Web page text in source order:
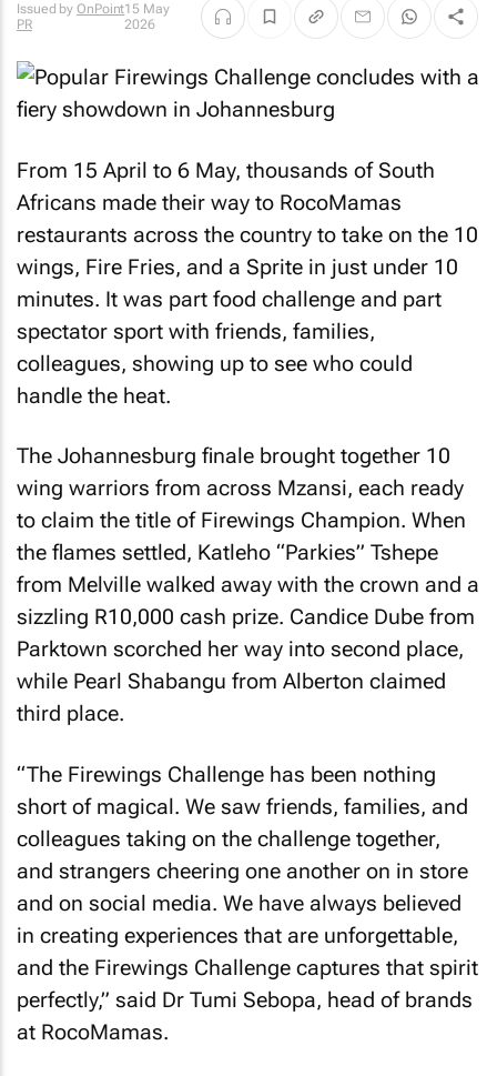
Issued by OnPoint
PR
15 May
2026
From 15 April to 6 May, thousands of South
Africans made their way to RocoMamas
restaurants across the country to take on the 10
wings, Fire Fries, and a Sprite in just under 10
minutes. It was part food challenge and part
spectator sport with friends, families,
colleagues, showing up to see who could
handle the heat.
The Johannesburg finale brought together 10
wing warriors from across Mzansi, each ready
to claim the title of Firewings Champion. When
the flames settled, Katleho “Parkies” Tshepe
from Melville walked away with the crown and a
sizzling R10,000 cash prize. Candice Dube from
Parktown scorched her way into second place,
while Pearl Shabangu from Alberton claimed
third place.
“The Firewings Challenge has been nothing
short of magical. We saw friends, families, and
colleagues taking on the challenge together,
and strangers cheering one another on in store
and on social media. We have always believed
in creating experiences that are unforgettable,
and the Firewings Challenge captures that spirit
perfectly,” said Dr Tumi Sebopa, head of brands
at RocoMamas.